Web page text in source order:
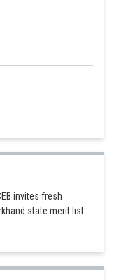
invites fresh
state merit list